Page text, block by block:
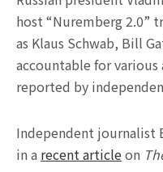
host “Nuremberg 2.0”
as Klaus Schwab, Bill
accountable for various
reported by
Independent journalist
in a recent articleon